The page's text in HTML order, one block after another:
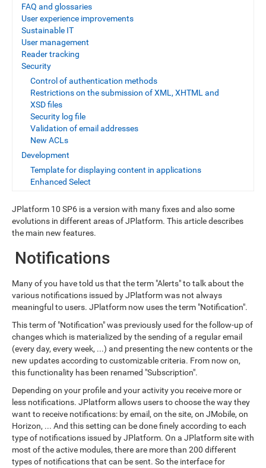
FAQ and glossaries
User experience improvements
Sustainable IT
User management
Reader tracking
Security
Control of authentication methods
Restrictions on the submission of XML, XHTML and
XSD files
Security log file
Validation of email addresses
New ACLs
Development
Template for displaying content in applications
Enhanced Select
JPlatform 10 SP6 is a version with many fixes and also some
evolutions in different areas of JPlatform. This article describes
the main new features.
Notifications
Many of you have told us that the term "Alerts" to talk about the
various notifications issued by JPlatform was not always
meaningful to users. JPlatform now uses the term "Notification".
This term of "Notification" was previously used for the follow-up of
changes which is materialized by the sending of a regular email
(every day, every week, ...) and presenting the new contents or the
new updates according to customizable criteria. From now on,
this functionality has been renamed "Subscription".
Depending on your profile and your activity you receive more or
less notifications. JPlatform allows users to choose the way they
want to receive notifications: by email, on the site, on JMobile, on
Horizon, ... And this setting can be done finely according to each
type of notifications issued by JPlatform. On a JPlatform site with
most of the active modules, there are more than 200 different
types of notifications that can be sent. So the interface for